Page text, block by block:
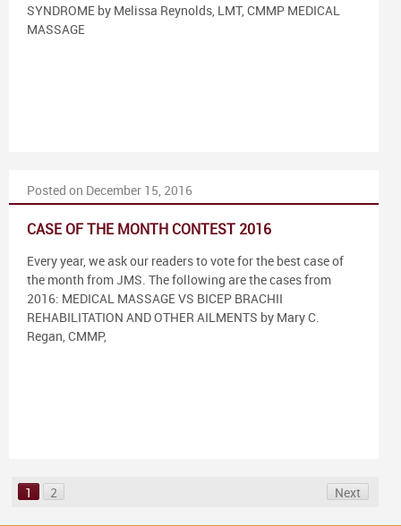
SYNDROME by Melissa Reynolds, LMT, CMMP MEDICAL
MASSAGE
Posted on December 15, 2016
CASE OF THE MONTH CONTEST 2016
Every year, we ask our readers to vote for the best case of
the month from JMS. The following are the cases from
2016: MEDICAL MASSAGE VS BICEP BRACHII
REHABILITATION AND OTHER AILMENTS by Mary C.
Regan, CMMP,
1 2 Next